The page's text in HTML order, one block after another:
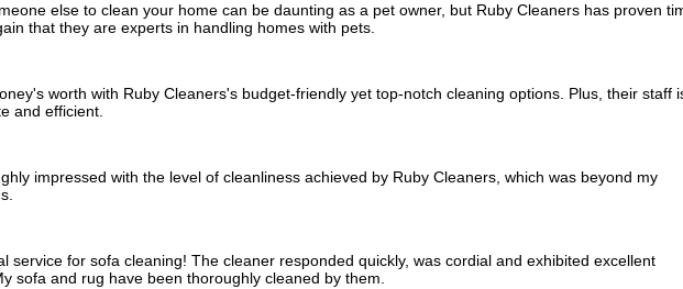
else to clean your home can be daunting as a pet owner, but Ruby Cleaners has proven
that they are experts in handling homes with pets.
worth with Ruby Cleaners's budget-friendly yet top-notch cleaning options. Plus, their staff
and efficient.
impressed with the level of cleanliness achieved by Ruby Cleaners, which was beyond my
service for sofa cleaning! The cleaner responded quickly, was cordial and exhibited excellent
sofa and rug have been thoroughly cleaned by them.